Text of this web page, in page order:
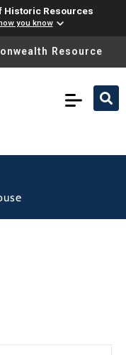
Historic Resources
you know
please ensure
Resource